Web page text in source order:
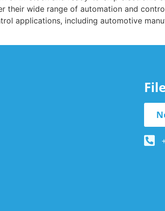
their wide range of automation and
applications, including automotive